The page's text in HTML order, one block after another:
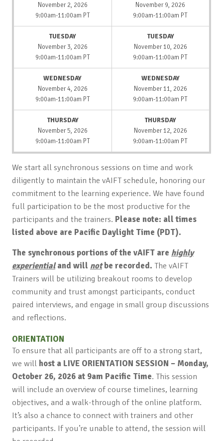
November 2, 2026
9:00am-11:00am PT
November 9, 2026
9:00am-11:00am PT
TUESDAY
November 3, 2026
9:00am-11:00am PT
TUESDAY
November 10, 2026
9:00am-11:00am PT
WEDNESDAY
November 4, 2026
9:00am-11:00am PT
WEDNESDAY
November 11, 2026
9:00am-11:00am PT
THURSDAY
November 5, 2026
9:00am-11:00am PT
THURSDAY
November 12, 2026
9:00am-11:00am PT
We start all synchronous sessions on time and work
diligently to maintain the vAIFT schedule, honoring our
commitment to the learning experience. We have found
full participation to be the most productive for the
participants and the trainers. Please note: all times
listed above are Pacific Daylight Time (PDT).
The synchronous portions of the vAIFT are highly
experientialand will notbe recorded. The vAIFT
Trainers will be utilizing breakout rooms to develop
community and trust amongst participants, conduct
paired interviews, and engage in small group discussions
and reflections.
ORIENTATION
To ensure that all participants are off to a strong start,
we will host a LIVE ORIENTATION SESSION – Monday,
October 26, 2026 at 9am Pacific Time. This session
will include an overview of course timelines, learning
objectives, and a walk-through of the online platform.
It’s also a chance to connect with trainers and other
participants. If you’re unable to attend, the session will